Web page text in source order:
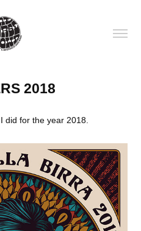
2018
did for the year 2018.